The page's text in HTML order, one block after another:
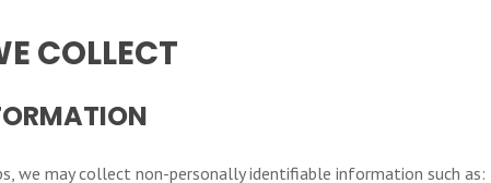
COLLECT
we may collect non-personally identifiable information such as: